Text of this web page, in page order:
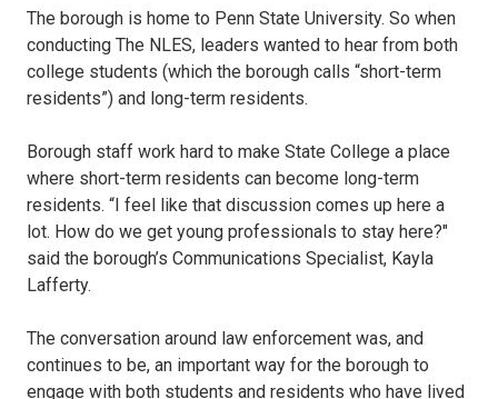
The borough is home to Penn State University. So when
conducting The NLES, leaders wanted to hear from both
college students (which the borough calls “short-term
residents”) and long-term residents.
Borough staff work hard to make State College a place
where short-term residents can become long-term
residents. “I feel like that discussion comes up here a
lot. How do we get young professionals to stay here?"
said the borough’s Communications Specialist, Kayla
Lafferty.
The conversation around law enforcement was, and
continues to be, an important way for the borough to
engage with both students and residents who have lived